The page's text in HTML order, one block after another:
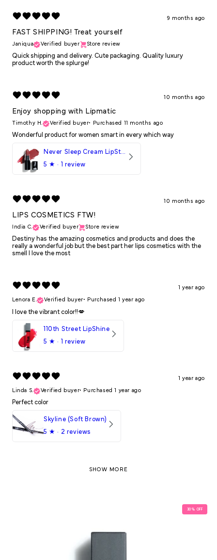
9 months ago
FAST SHIPPING! Treat yourself
Janiqua Verified buyer Store review
Quick shipping and delivery. Cute packaging. Quality luxury
product worth the splurge!
10 months ago
Enjoy shopping with Lipmatic
Timothy H. Verified buyer• Purchased 11 months ago
Wonderful product for women smart in every which way
Never Sleep Cream LipStick
5 ★ · 1 review
10 months ago
LIPS COSMETICS FTW!
India C. Verified buyer Store review
Destiny has the amazing cosmetics and products and does the
really a wonderful job but the best part her lips cosmetics with the
smell I love the most
1 year ago
Lenora E. Verified buyer• Purchased 1 year ago
I love the vibrant color!!💋
110th Street LipShine
5 ★ · 1 review
1 year ago
Linda S. Verified buyer• Purchased 1 year ago
Perfect color
Skyline (Soft Brown)
5 ★ · 2 reviews
SHOW MORE
30 % OFF